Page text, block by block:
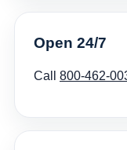
Open 24/7
Call 800-462-